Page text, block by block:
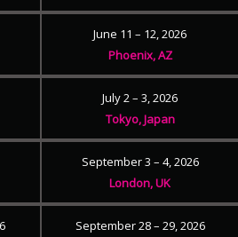
June 11 – 12, 2026
Phoenix, AZ
July 2 – 3, 2026
Tokyo, Japan
September 3 – 4, 2026
London, UK
September 28 – 29, 2026